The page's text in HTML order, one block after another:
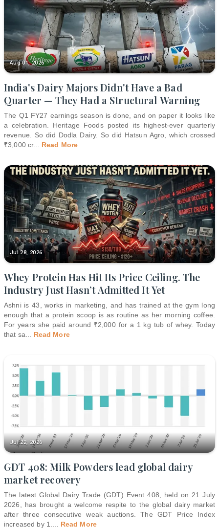
Aug 01, 2026
India's Dairy Majors Didn't Have a Bad
Quarter — They Had a Structural Warning
The Q1 FY27 earnings season is done, and on paper it looks like
a celebration. Heritage Foods posted its highest-ever quarterly
revenue. So did Dodla Dairy. So did Hatsun Agro, which crossed
₹3,000 cr... Read More
Jul 28, 2026
Whey Protein Has Hit Its Price Ceiling. The
Industry Just Hasn’t Admitted It Yet
Ashni is 43, works in marketing, and has trained at the gym long
enough that a protein scoop is as routine as her morning coffee.
For years she paid around ₹2,000 for a 1 kg tub of whey. Today
that sa
Read More
Jul 22, 2026
GDT 408: Milk Powders lead global dairy
market recovery
The latest Global Dairy Trade (GDT) Event 408, held on 21 July
2026, has brought a welcome respite to the global dairy market
after three consecutive weak auctions. The GDT Price Index
increased by 1.
Read More